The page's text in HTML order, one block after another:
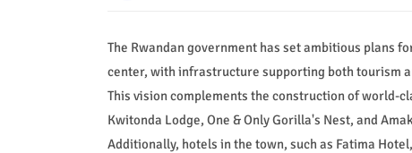
The Rwandan government has set ambitious plans
center, with infrastructure supporting both tourism
This vision complements the construction of world-
Kwitonda Lodge, One & Only Gorilla's Nest, and
Additionally, hotels in the town, such as Fatima